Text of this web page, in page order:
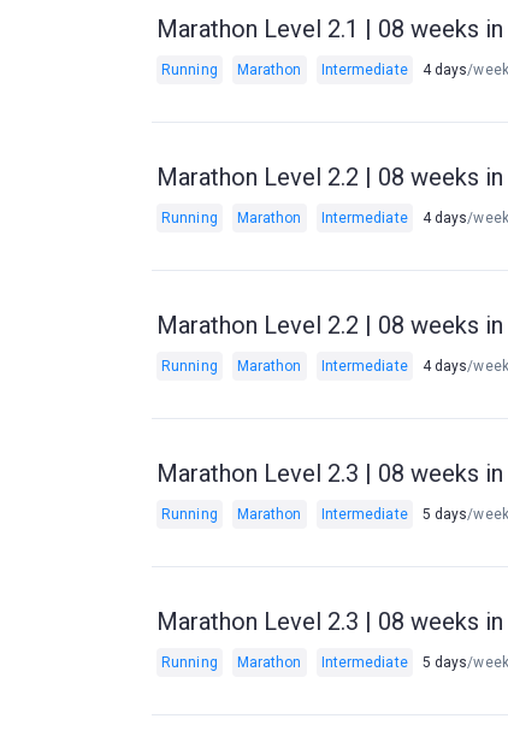
Marathon Level 2.1 | 08 weeks
Running Marathon Intermediate 4 days/week
Marathon Level 2.2 | 08 weeks
Running Marathon Intermediate 4 days/week
Marathon Level 2.2 | 08 weeks
Running Marathon Intermediate 4 days/week
Marathon Level 2.3 | 08 weeks
Running Marathon Intermediate 5 days/week
Marathon Level 2.3 | 08 weeks
Running Marathon Intermediate 5 days/week